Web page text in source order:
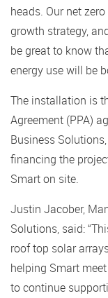
heads. Our net
growth strategy,
be great to know
energy use will be
The installation is
Agreement (PPA)
Business
financing the
Smart on site.
Justin Jacober,
Solutions, said:
roof top solar
helping Smart
to continue